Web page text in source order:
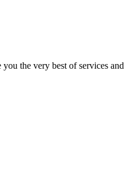
the very best of services and